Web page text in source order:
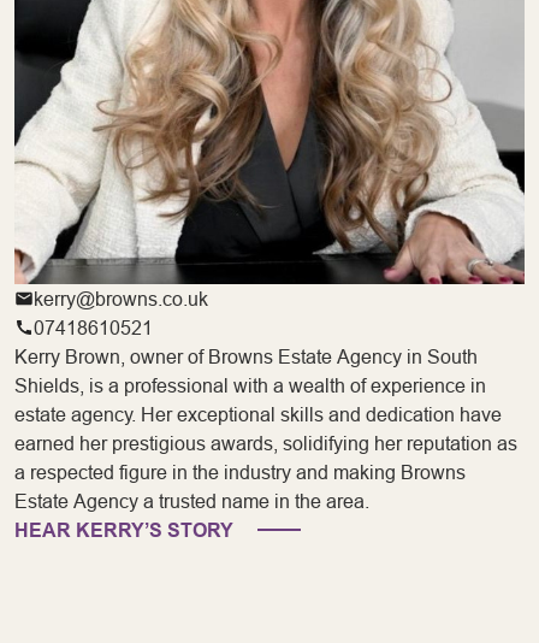
kerry@browns.co.uk
07418610521
Kerry Brown, owner of Browns Estate Agency in South
Shields, is a professional with a wealth of experience in
estate agency. Her exceptional skills and dedication have
earned her prestigious awards, solidifying her reputation as
a respected figure in the industry and making Browns
Estate Agency a trusted name in the area.
HEAR KERRY’S STORY